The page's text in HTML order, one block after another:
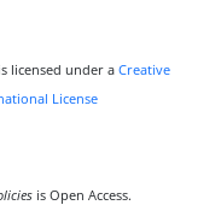
is licensed under a Creative
License
is Open Access.